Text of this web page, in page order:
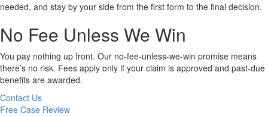
needed, and stay by your side from the first form to the final decision.
No Fee Unless We Win
You pay nothing up front. Our no-fee-unless-we-win promise means
there’s no risk. Fees apply only if your claim is approved and past-due
benefits are awarded.
Contact Us
Free Case Review